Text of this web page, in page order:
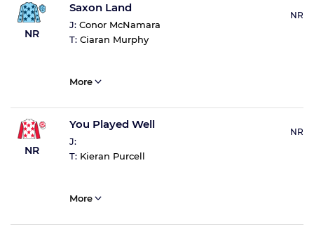
NR
Saxon Land
J: Conor McNamara
T: Ciaran Murphy
NR
More
NR
You Played Well
J:
T: Kieran Purcell
NR
More